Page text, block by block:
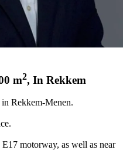
m2, In Rekkem
in Rekkem-Menen.
motorway, as well as near